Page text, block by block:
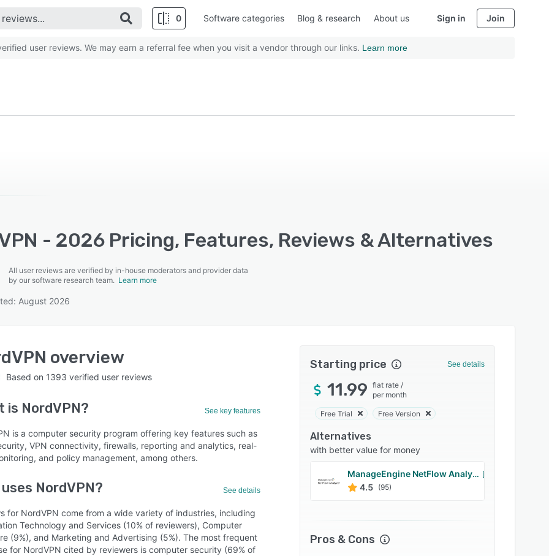
0 Software categories Blog & research About us Sign in Join
user reviews. We may earn a referral fee when you visit a vendor through our links. Learn more
- 2026 Pricing, Features, Reviews & Alternatives
All user reviews are verified by in-house moderators and provider data
by our software research team. Learn more
August 2026
overview
Based on 1393 verified user reviews
is NordVPN? See key features
is a computer security program offering key features such as
VPN connectivity, firewalls, reporting and analytics, real-
and policy management, among others.
uses NordVPN? See details
for NordVPN come from a wide variety of industries, including
Technology and Services (10% of reviewers), Computer
(9%), and Marketing and Advertising (5%). The most frequent
for NordVPN cited by reviewers is computer security (69% of
Starting price See details
11.99 flat rate /
per month
Free Trial Free Version
Alternatives
with better value for money
ManageEngine NetFlow Analyzer
4.5 (95)
Pros & Cons